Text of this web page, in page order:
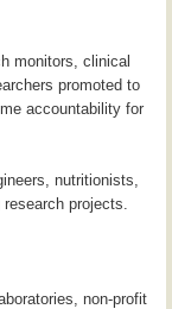
monitors, clinical
promoted to
accountability for
nutritionists,
projects.
non-profit